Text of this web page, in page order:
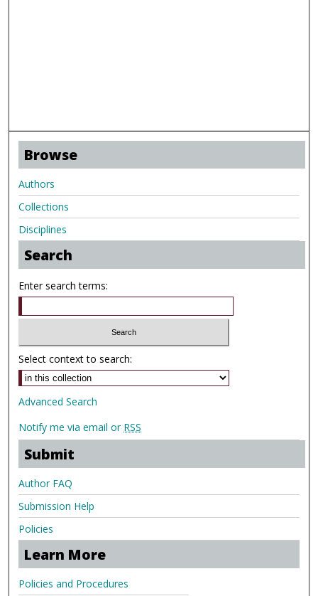
Browse
Authors
Collections
Disciplines
Search
Enter search terms:
Select context to search:
Advanced Search
Notify me via email or RSS
Submit
Author FAQ
Submission Help
Policies
Learn More
Policies and Procedures